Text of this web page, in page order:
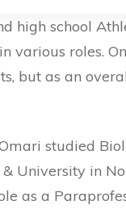
high school
various roles.
but as an
studied
University in
as a